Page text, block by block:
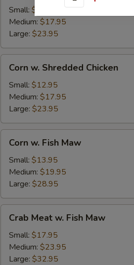
Bean
Curd
Small: $12.95
Medium: $17.95
Large: $23.95
Shredded
Chicken
Corn w. Shredded Chicken
Small: $12.95
Medium: $17.95
Large: $23.95
Fish
Maw
Corn w. Fish Maw
Small: $13.95
Medium: $19.95
Large: $28.95
Meat
Fish
Maw
Crab Meat w. Fish Maw
Small: $17.95
Medium: $23.95
Large: $32.95
Quantity